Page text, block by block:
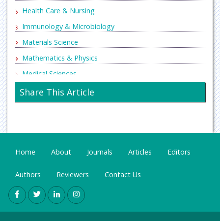
Health Care & Nursing
Immunology & Microbiology
Materials Science
Mathematics & Physics
Medical Sciences
Neurology & Psychiatry
Oncology & Cancer Science
Share This Article
Home About Journals Articles Editors
Authors Reviewers Contact Us